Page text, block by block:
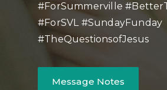
#ForSummerville
#ForSVL #SundayFunday
#TheQuestionsofJesus
Message Notes